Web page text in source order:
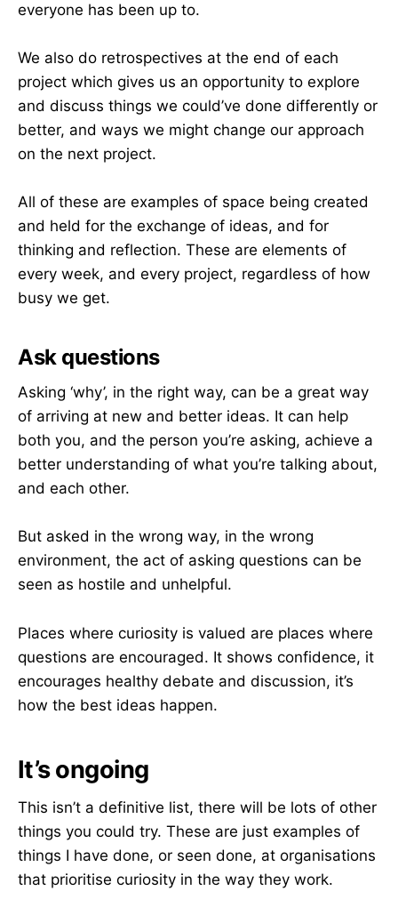
everyone has been up to.
We also do retrospectives at the end of each
project which gives us an opportunity to explore
and discuss things we could’ve done differently or
better, and ways we might change our approach
on the next project.
All of these are examples of space being created
and held for the exchange of ideas, and for
thinking and reflection. These are elements of
every week, and every project, regardless of how
busy we get.
Ask questions
Asking ‘why’, in the right way, can be a great way
of arriving at new and better ideas. It can help
both you, and the person you’re asking, achieve a
better understanding of what you’re talking about,
and each other.
But asked in the wrong way, in the wrong
environment, the act of asking questions can be
seen as hostile and unhelpful.
Places where curiosity is valued are places where
questions are encouraged. It shows confidence, it
encourages healthy debate and discussion, it’s
how the best ideas happen.
It’s ongoing
This isn’t a definitive list, there will be lots of other
things you could try. These are just examples of
things I have done, or seen done, at organisations
that prioritise curiosity in the way they work.